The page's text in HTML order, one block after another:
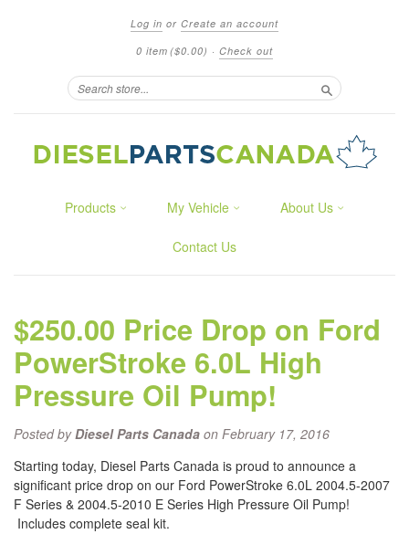
Log in or Create an account
0 item ($0.00) · Check out
Search
Products My Vehicle About Us
Contact Us
$250.00 Price Drop on Ford
PowerStroke 6.0L High
Pressure Oil Pump!
Posted byDiesel Parts Canada on February 17, 2016
Starting today, Diesel Parts Canada is proud to announce a
significant price drop on our Ford PowerStroke 6.0L 2004.5-2007
F Series & 2004.5-2010 E Series High Pressure Oil Pump!
Includes complete seal kit.